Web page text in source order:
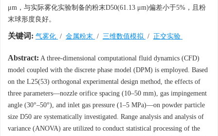
μm，与实际雾化实验制备的粉末D50(61.13 μm)偏差小于5%，且粉
末球形度良好。
关键词: 气雾化 / 金属粉末 / 三维数值模拟 / 正交实验
Abstract: A three-dimensional computational fluid dynamics (CFD)
model coupled with the discrete phase model (DPM) is employed. Based
on the L25(53) orthogonal experimental design method, the effects of
three parameters—nozzle orifice spacing (10–50 mm), gas impingement
angle (30°–50°), and inlet gas pressure (1–5 MPa)—on powder particle
size D50 are systematically investigated. Range analysis and analysis of
variance (ANOVA) are utilized to conduct statistical processing of the